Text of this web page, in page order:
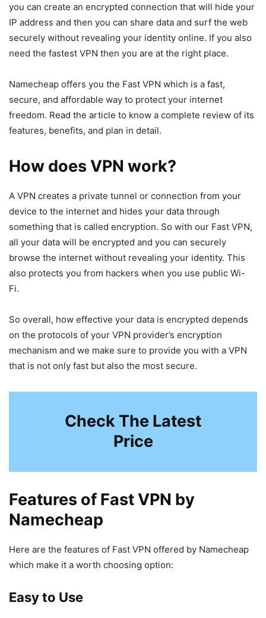
you can create an encrypted connection that will hide your
IP address and then you can share data and surf the web
securely without revealing your identity online. If you also
need the fastest VPN then you are at the right place.
Namecheap offers you the Fast VPN which is a fast,
secure, and affordable way to protect your internet
freedom. Read the article to know a complete review of its
features, benefits, and plan in detail.
How does VPN work?
A VPN creates a private tunnel or connection from your
device to the internet and hides your data through
something that is called encryption. So with our Fast VPN,
all your data will be encrypted and you can securely
browse the internet without revealing your identity. This
also protects you from hackers when you use public Wi-
Fi.
So overall, how effective your data is encrypted depends
on the protocols of your VPN provider’s encryption
mechanism and we make sure to provide you with a VPN
that is not only fast but also the most secure.
Check The Latest
Price
Features of Fast VPN by
Namecheap
Here are the features of Fast VPN offered by Namecheap
which make it a worth choosing option:
Easy to Use